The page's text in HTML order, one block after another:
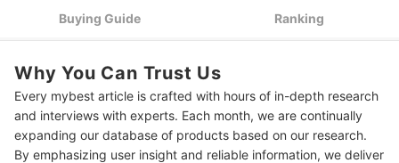
4
10 Best Phone Coolers to Buy Online
Frequently Asked Questions
Is It Safe to Use a Phone Cooler While Charging?
Buying Guide Ranking
Why You Can Trust Us
Every mybest article is crafted with hours of in-depth research
and interviews with experts. Each month, we are continually
expanding our database of products based on our research.
By emphasizing user insight and reliable information, we deliver